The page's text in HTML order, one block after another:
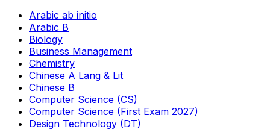
Arabic ab initio
Arabic B
Biology
Business Management
Chemistry
Chinese A Lang & Lit
Chinese B
Computer Science (CS)
Computer Science (First Exam 2027)
Design Technology (DT)